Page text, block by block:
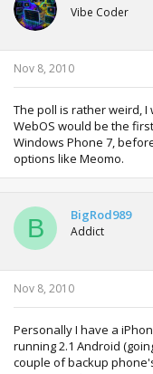
Vibe Coder
Nov 8, 2010
The poll is rather weird,
WebOS would be the
Windows Phone 7,
options like Meomo.
B BigRod989
Addict
Nov 8, 2010
Personally I have a
running 2.1 Android
couple of backup